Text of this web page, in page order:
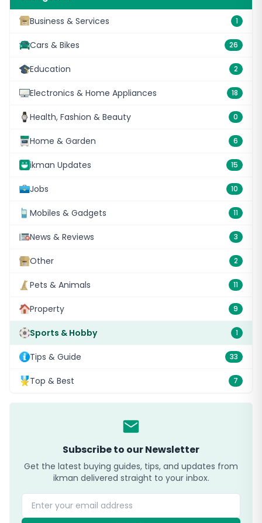
Business & Services 1
Cars & Bikes 26
Education 2
Electronics & Home Appliances 18
Health, Fashion & Beauty 0
Home & Garden 6
ikman Updates 15
Jobs 10
Mobiles & Gadgets 11
News & Reviews 3
Other 2
Pets & Animals 11
Property 9
Sports & Hobby 1
Tips & Guide 33
Top & Best 7
Subscribe to our Newsletter
Get the latest buying guides, tips, and updates from
ikman delivered straight to your inbox.
Enter your email address